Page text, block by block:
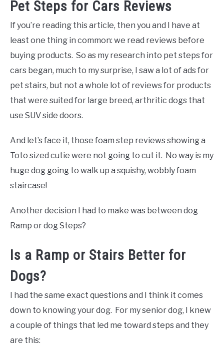
Pet Steps for Cars Reviews
If you’re reading this article, then you and I have at
least one thing in common: we read reviews before
buying products. So as my research into pet steps for
cars began, much to my surprise, I saw a lot of ads for
pet stairs, but not a whole lot of reviews for products
that were suited for large breed, arthritic dogs that
use SUV side doors.
And let’s face it, those foam step reviews showing a
Toto sized cutie were not going to cut it. No way is my
huge dog going to walk up a squishy, wobbly foam
staircase!
Another decision I had to make was between dog
Ramp or dog Steps?
Is a Ramp or Stairs Better for
Dogs?
I had the same exact questions and I think it comes
down to knowing your dog. For my senior dog, I knew
a couple of things that led me toward steps and they
are this: